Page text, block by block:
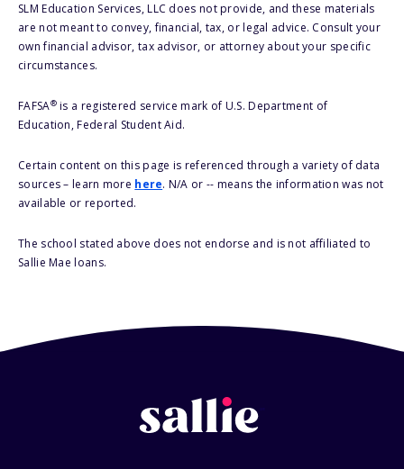
SLM Education Services, LLC does not provide, and these materials
are not meant to convey, financial, tax, or legal advice. Consult your
own financial advisor, tax advisor, or attorney about your specific
circumstances.
FAFSA®is a registered service mark of U.S. Department of
Education, Federal Student Aid.
Certain content on this page is referenced through a variety of data
sources – learn more here. N/A or -- means the information was not
available or reported.
The school stated above does not endorse and is not affiliated to
Sallie Mae loans.